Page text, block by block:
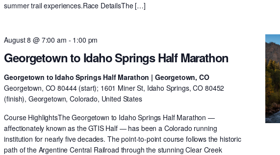
summer trail experiences.Race DetailsThe […]
Georgetown to Idaho Springs Half Marathon
August 8 @ 7:00 am - 1:00 pm
Georgetown to Idaho Springs Half Marathon | Georgetown, CO
Georgetown, CO 80444 (start); 1601 Miner St, Idaho Springs, CO 80452
(finish), Georgetown, Colorado, United States
Course HighlightsThe Georgetown to Idaho Springs Half Marathon —
affectionately known as the GTIS Half — has been a Colorado running
institution for nearly five decades. The point-to-point course follows the historic
path of the Argentine Central Railroad through the stunning Clear Creek